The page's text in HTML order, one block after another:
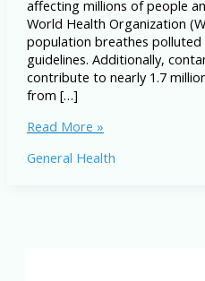
affecting millions of people
World Health Organization
population breathes
guidelines. Additionally,
contribute to nearly 1.7
from […]
How
Affects
Read More »
General Health